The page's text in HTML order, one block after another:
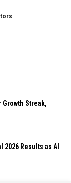
Streak,
Results as AI